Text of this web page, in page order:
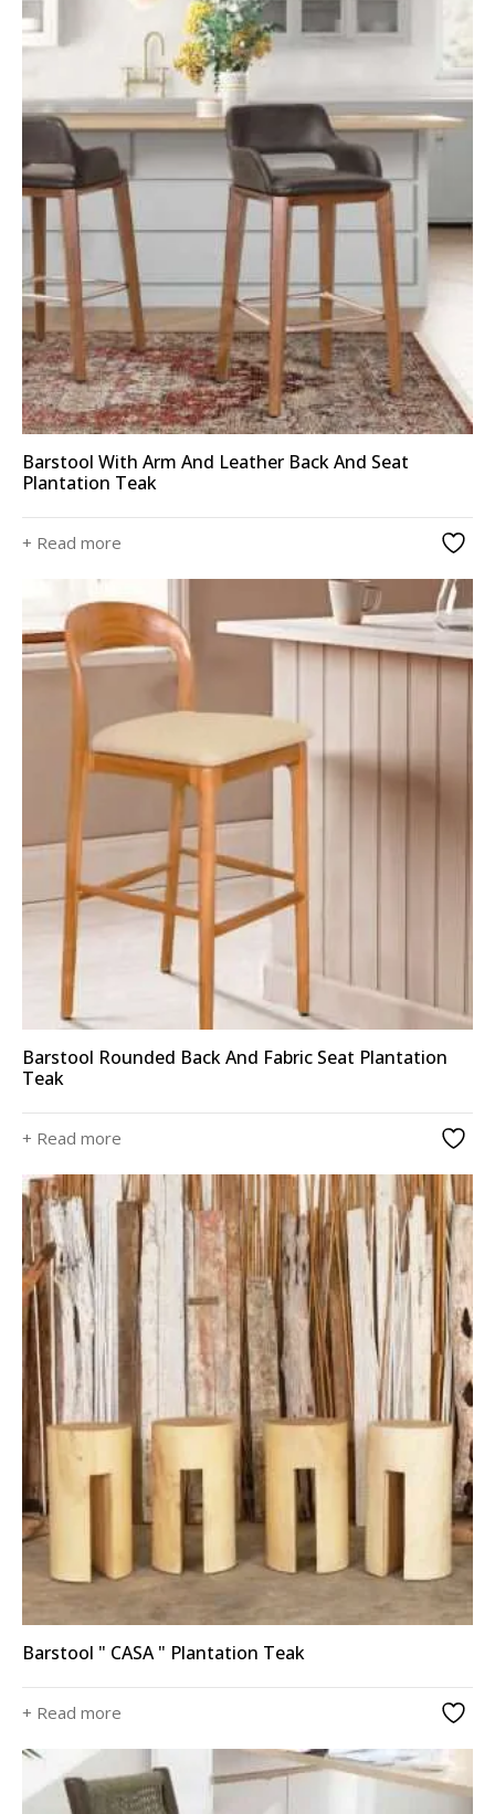
Barstool With Arm And Leather Back And Seat
Plantation Teak
+ Read more
Barstool Rounded Back And Fabric Seat Plantation
Teak
+ Read more
Barstool " CASA " Plantation Teak
+ Read more